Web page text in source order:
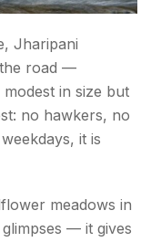
Jharipani
road —
in size but
no hawkers, no
it is
meadows in
— it gives